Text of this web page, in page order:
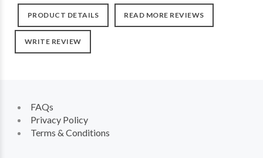
PRODUCT DETAILS READ MORE REVIEWS
WRITE REVIEW
FAQs
Privacy Policy
Terms & Conditions